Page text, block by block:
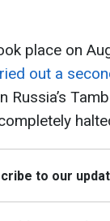
place on
out a
Russia’s
to our